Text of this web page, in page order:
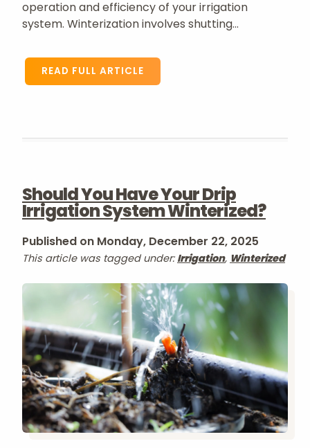
operation and efficiency of your irrigation
system. Winterization involves shutting...
READ FULL ARTICLE
Should You Have Your Drip
Irrigation System Winterized?
Published on Monday, December 22, 2025
This article was tagged under: Irrigation, Winterized